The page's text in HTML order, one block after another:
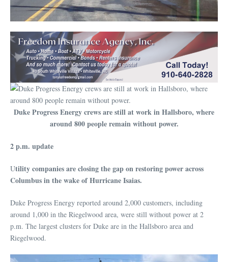
Duke Progress Energy crews are still at work in Hallsboro, where
around 800 people remain without power.
2 p.m. update
Utility companies are closing the gap on restoring power across
Columbus in the wake of Hurricane Isaias.
Duke Progress Energy reported around 2,000 customers, including
around 1,000 in the Riegelwood area, were still without power at 2
p.m. The largest clusters for Duke are in the Hallsboro area and
Riegelwood.